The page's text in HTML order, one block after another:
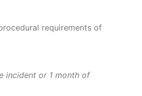
requirements of
incident or 1 month of